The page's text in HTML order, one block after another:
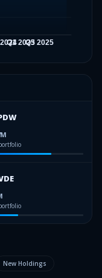
New Holdings